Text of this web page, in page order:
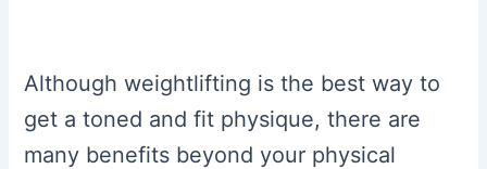
Although weightlifting is the best way to
get a toned and fit physique, there are
many benefits beyond your physical